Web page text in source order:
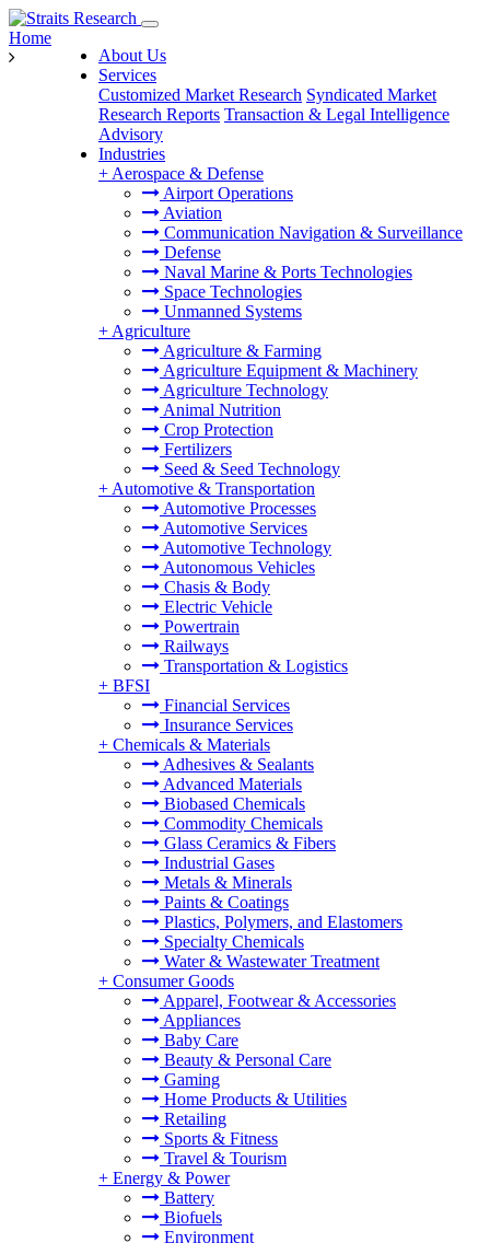
About Us
Services
Customized Market Research Syndicated Market
Research Reports Transaction & Legal Intelligence
Advisory
Industries
+ Aerospace & Defense
Airport Operations
Aviation
Communication Navigation & Surveillance
Defense
Naval Marine & Ports Technologies
Space Technologies
Unmanned Systems
+ Agriculture
Agriculture & Farming
Agriculture Equipment & Machinery
Agriculture Technology
Animal Nutrition
Crop Protection
Fertilizers
Seed & Seed Technology
+ Automotive & Transportation
Automotive Processes
Automotive Services
Automotive Technology
Autonomous Vehicles
Chasis & Body
Electric Vehicle
Powertrain
Railways
Transportation & Logistics
+ BFSI
Financial Services
Insurance Services
+ Chemicals & Materials
Adhesives & Sealants
Advanced Materials
Biobased Chemicals
Commodity Chemicals
Glass Ceramics & Fibers
Industrial Gases
Metals & Minerals
Paints & Coatings
Plastics, Polymers, and Elastomers
Specialty Chemicals
Water & Wastewater Treatment
+ Consumer Goods
Apparel, Footwear & Accessories
Appliances
Baby Care
Beauty & Personal Care
Gaming
Home Products & Utilities
Retailing
Sports & Fitness
Travel & Tourism
+ Energy & Power
Battery
Biofuels
Environment
Home